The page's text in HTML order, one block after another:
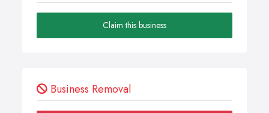
Claim this business
Business Removal